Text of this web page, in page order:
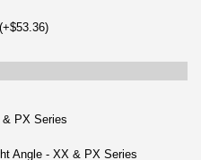
PX Series
Angle - XX & PX Series